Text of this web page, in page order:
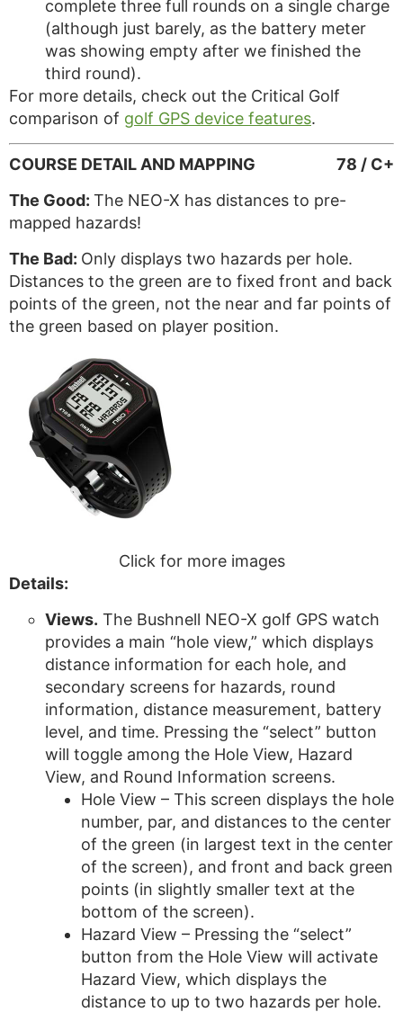
complete three full rounds on a single charge
(although just barely, as the battery meter
was showing empty after we finished the
third round).
For more details, check out the Critical Golf
comparison of golf GPS device features.
78 / C+
COURSE DETAIL AND MAPPING
The Good: The NEO-X has distances to pre-
mapped hazards!
The Bad: Only displays two hazards per hole.
Distances to the green are to fixed front and back
points of the green, not the near and far points of
the green based on player position.
Click for more images
Details:
Views. The Bushnell NEO-X golf GPS watch
provides a main “hole view,” which displays
distance information for each hole, and
secondary screens for hazards, round
information, distance measurement, battery
level, and time. Pressing the “select” button
will toggle among the Hole View, Hazard
View, and Round Information screens.
Hole View – This screen displays the hole
number, par, and distances to the center
of the green (in largest text in the center
of the screen), and front and back green
points (in slightly smaller text at the
bottom of the screen).
Hazard View – Pressing the “select”
button from the Hole View will activate
Hazard View, which displays the
distance to up to two hazards per hole.